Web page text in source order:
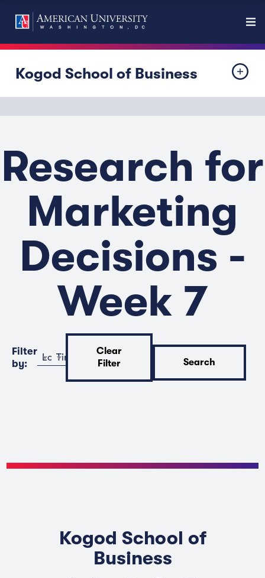
Kogod School of Business
Research for
Marketing
Decisions -
Week 7
Filter
by:
Location
Time
Clear
Filter
Search
Kogod School of
Business